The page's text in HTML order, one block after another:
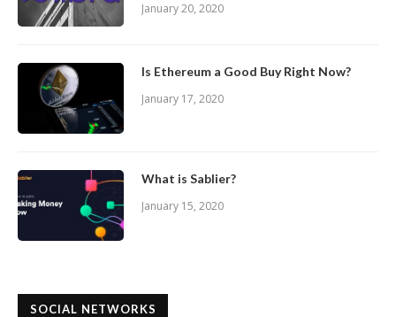
January 20, 2020
Is Ethereum a Good Buy Right Now?
January 17, 2020
What is Sablier?
January 15, 2020
SOCIAL NETWORKS